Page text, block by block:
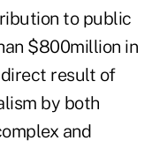
to public
$800million in
result of
by both
and